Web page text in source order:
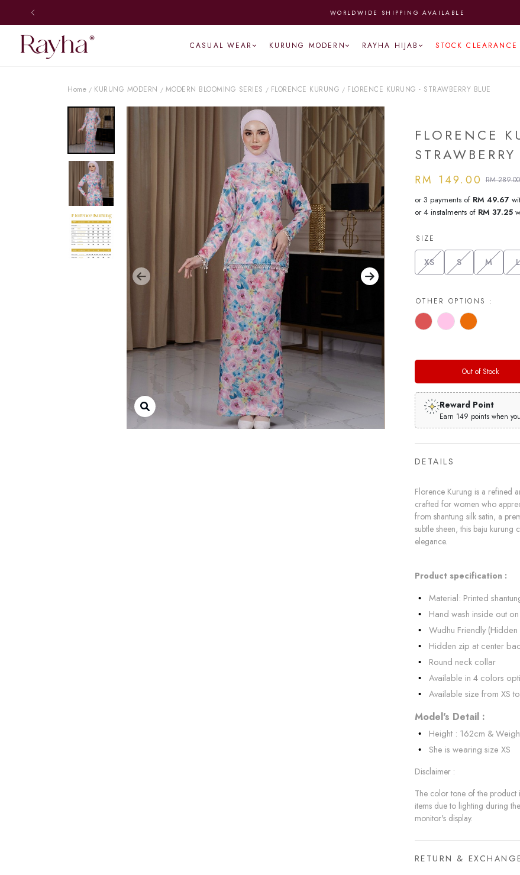
WORLDWIDE SHIPPING AVAILABLE
CASUAL WEAR KURUNG MODERN RAYHA HIJAB STOCK
Home / KURUNG MODERN / MODERN BLOOMING SERIES / FLORENCE KURUNG / FLORENCE KURUNG - STRAWBERRY BLUE
FLORENCE
RM 149.00 RM 289.00
or 3 payments of RM 49.67
or 4 instalments of RM 37.25
SIZE
XS S M L
OTHER OPTIONS :
Out of Stock
Reward Point
Earn 149 points when
DETAILS
Florence Kurung is a refined
crafted for women who
from shantung silk satin, a
subtle sheen, this baju
elegance.
Product specification :
Material: Printed
Hand wash inside out
Wudhu Friendly
Hidden zip at center
Round neck collar
Available in 4 colors
Available size from XS
Model's Detail :
Height : 162cm &
She is wearing size XS
Disclaimer :
The color tone of the product
items due to lighting during
monitor's display.
RETURN &